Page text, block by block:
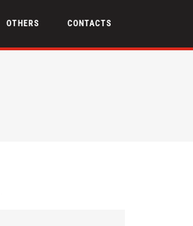
OTHERS CONTACTS